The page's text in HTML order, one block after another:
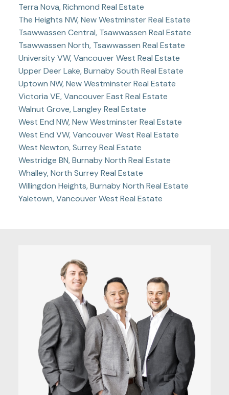
Terra Nova, Richmond Real Estate
The Heights NW, New Westminster Real Estate
Tsawwassen Central, Tsawwassen Real Estate
Tsawwassen North, Tsawwassen Real Estate
University VW, Vancouver West Real Estate
Upper Deer Lake, Burnaby South Real Estate
Uptown NW, New Westminster Real Estate
Victoria VE, Vancouver East Real Estate
Walnut Grove, Langley Real Estate
West End NW, New Westminster Real Estate
West End VW, Vancouver West Real Estate
West Newton, Surrey Real Estate
Westridge BN, Burnaby North Real Estate
Whalley, North Surrey Real Estate
Willingdon Heights, Burnaby North Real Estate
Yaletown, Vancouver West Real Estate